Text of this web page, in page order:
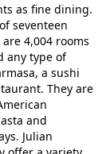
as fine dining.
seventeen
4,004 rooms
any type of
a sushi
They are
and
Julian